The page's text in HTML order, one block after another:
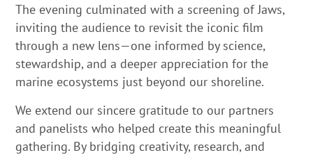
The evening culminated with a screening of Jaws,
inviting the audience to revisit the iconic film
through a new lens—one informed by science,
stewardship, and a deeper appreciation for the
marine ecosystems just beyond our shoreline.
We extend our sincere gratitude to our partners
and panelists who helped create this meaningful
gathering. By bridging creativity, research, and